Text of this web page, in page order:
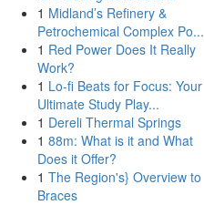
1 Midland’s Refinery &
Petrochemical Complex Po...
1 Red Power Does It Really
Work?
1 Lo-fi Beats for Focus: Your
Ultimate Study Play...
1 Dereli Thermal Springs
1 88m: What is it and What
Does it Offer?
1 The Region's} Overview to
Braces